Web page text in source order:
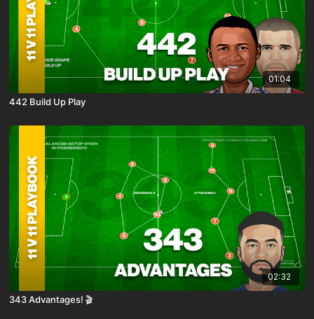
01:04
442 Build Up Play
02:32
343 Advantages! 🎬